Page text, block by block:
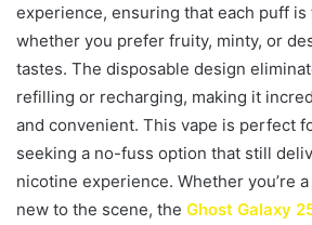
experience, ensuring that each puff is
whether you prefer fruity, minty, or
tastes. The disposable design
refilling or recharging, making it
and convenient. This vape is perfect
seeking a no-fuss option that still
nicotine experience. Whether you’re
new to the scene, the Ghost Galaxy